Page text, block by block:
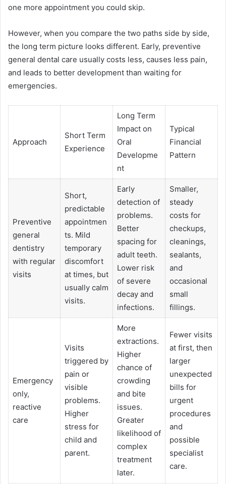
one more appointment you could skip.
However, when you compare the two paths side by side,
the long term picture looks different. Early, preventive
general dental care usually costs less, causes less pain,
and leads to better development than waiting for
emergencies.
Approach
Short Term
Experience
Long Term
Impact on
Oral
Developme
nt
Typical
Financial
Pattern
Preventive
general
dentistry
with regular
visits
Short,
predictable
appointmen
ts. Mild
temporary
discomfort
at times, but
usually calm
visits.
Early
detection of
problems.
Better
spacing for
adult teeth.
Lower risk
of severe
decay and
infections.
Smaller,
steady
costs for
checkups,
cleanings,
sealants,
and
occasional
small
fillings.
Emergency
only,
reactive
care
Visits
triggered by
pain or
visible
problems.
Higher
stress for
child and
parent.
More
extractions.
Higher
chance of
crowding
and bite
issues.
Greater
likelihood of
complex
treatment
later.
Fewer visits
at first, then
larger
unexpected
bills for
urgent
procedures
and
possible
specialist
care.